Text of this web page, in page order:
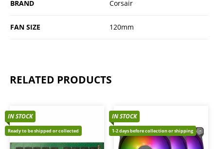
BRAND Corsair
FAN SIZE 120mm
RELATED PRODUCTS
IN STOCK
Ready to be shipped or collected
IN STOCK
1-2 days before collection or shipping